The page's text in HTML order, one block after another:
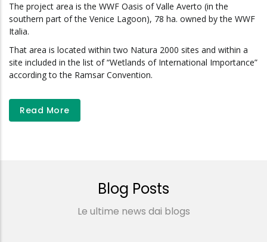
The project area is the WWF Oasis of Valle Averto (in the
southern part of the Venice Lagoon), 78 ha. owned by the WWF
Italia.
That area is located within two Natura 2000 sites and within a
site included in the list of “Wetlands of International Importance”
according to the Ramsar Convention.
Read More
Blog Posts
Le ultime news dai blogs